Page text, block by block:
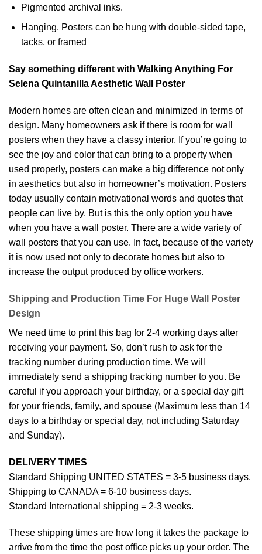
Pigmented archival inks.
Hanging. Posters can be hung with double-sided tape,
tacks, or framed
Say something different with Walking Anything For
Selena Quintanilla Aesthetic Wall Poster
Modern homes are often clean and minimized in terms of
design. Many homeowners ask if there is room for wall
posters when they have a classy interior. If you’re going to
see the joy and color that can bring to a property when
used properly, posters can make a big difference not only
in aesthetics but also in homeowner’s motivation. Posters
today usually contain motivational words and quotes that
people can live by. But is this the only option you have
when you have a wall poster. There are a wide variety of
wall posters that you can use. In fact, because of the variety
it is now used not only to decorate homes but also to
increase the output produced by office workers.
Shipping and Production Time For Huge Wall Poster
Design
We need time to print this bag for 2-4 working days after
receiving your payment. So, don’t rush to ask for the
tracking number during production time. We will
immediately send a shipping tracking number to you. Be
careful if you approach your birthday, or a special day gift
for your friends, family, and spouse (Maximum less than 14
days to a birthday or special day, not including Saturday
and Sunday).
DELIVERY TIMES
Standard Shipping UNITED STATES = 3-5 business days.
Shipping to CANADA = 6-10 business days.
Standard International shipping = 2-3 weeks.
These shipping times are how long it takes the package to
arrive from the time the post office picks up your order. The